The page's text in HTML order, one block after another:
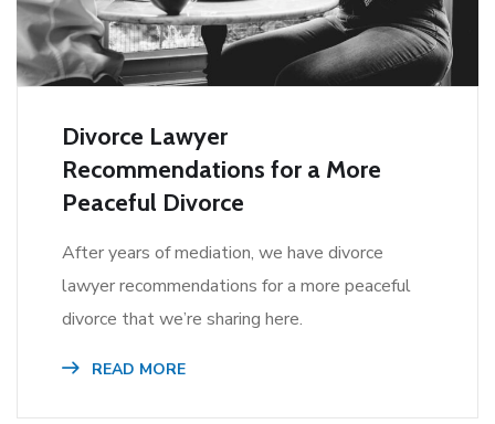
Divorce Lawyer
Recommendations for a More
Peaceful Divorce
After years of mediation, we have divorce
lawyer recommendations for a more peaceful
divorce that we’re sharing here.
READ MORE